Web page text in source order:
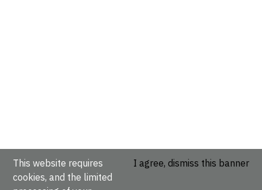
This website requires
cookies, and the limited
I agree, dismiss this banner